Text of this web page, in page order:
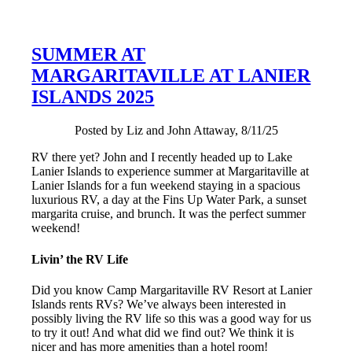
SUMMER AT
MARGARITAVILLE AT LANIER
ISLANDS 2025
Posted by Liz and John Attaway, 8/11/25
RV there yet? John and I recently headed up to Lake
Lanier Islands to experience summer at Margaritaville at
Lanier Islands for a fun weekend staying in a spacious
luxurious RV, a day at the Fins Up Water Park, a sunset
margarita cruise, and brunch. It was the perfect summer
weekend!
Livin’ the RV Life
Did you know Camp Margaritaville RV Resort at Lanier
Islands rents RVs? We’ve always been interested in
possibly living the RV life so this was a good way for us
to try it out! And what did we find out? We think it is
nicer and has more amenities than a hotel room!